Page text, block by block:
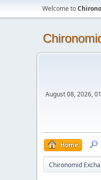
Welcome to
August 08, 2026,
Home
Chironomid